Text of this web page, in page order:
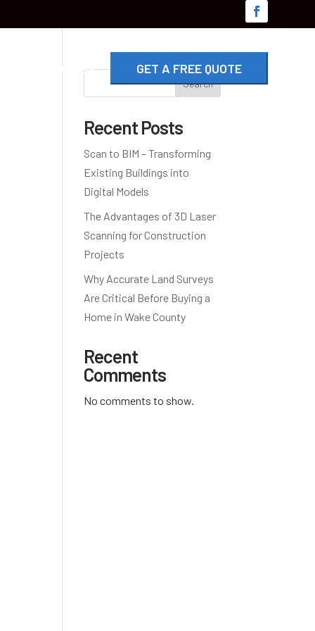
CONTACT US GET A FREE QUOTE
Search
Recent Posts
Scan to BIM – Transforming
Existing Buildings into
Digital Models
The Advantages of 3D Laser
Scanning for Construction
Projects
Why Accurate Land Surveys
Are Critical Before Buying a
Home in Wake County
Recent
Comments
No comments to show.